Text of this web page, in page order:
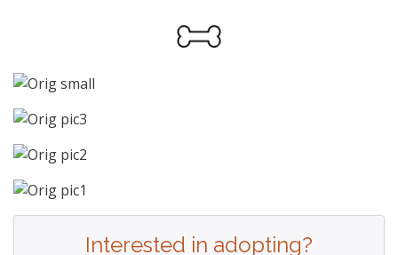
Interested in adopting?